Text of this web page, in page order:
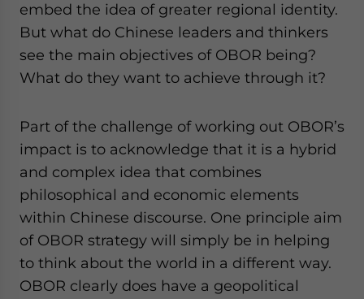
embed the idea of greater regional identity.
But what do Chinese leaders and thinkers
see the main objectives of OBOR being?
What do they want to achieve through it?
Part of the challenge of working out OBOR’s
impact is to acknowledge that it is a hybrid
and complex idea that combines
philosophical and economic elements
within Chinese discourse. One principle aim
of OBOR strategy will simply be in helping
to think about the world in a different way.
OBOR clearly does have a geopolitical